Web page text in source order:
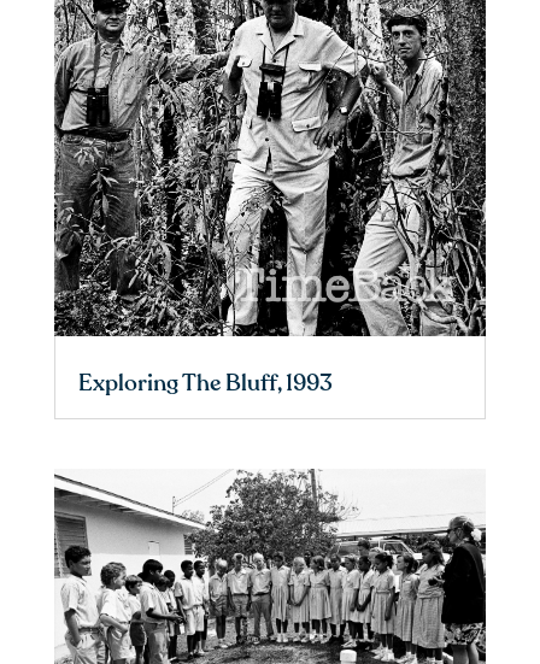
Exploring The Bluff, 1993